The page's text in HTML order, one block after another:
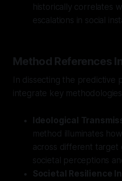
historically correlates
escalations in social
Method References
In dissecting the predictive
integrate key
Ideological
method illuminates
across different target
societal perceptions
Societal Resilience